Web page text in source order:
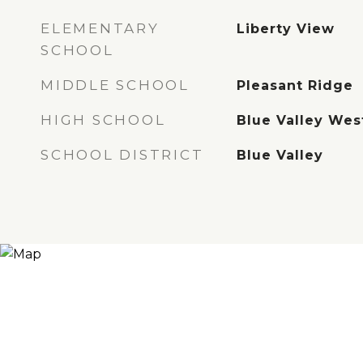
ELEMENTARY
SCHOOL
Liberty View
MIDDLE SCHOOL Pleasant Ridge
HIGH SCHOOL Blue Valley
SCHOOL DISTRICT Blue Valley